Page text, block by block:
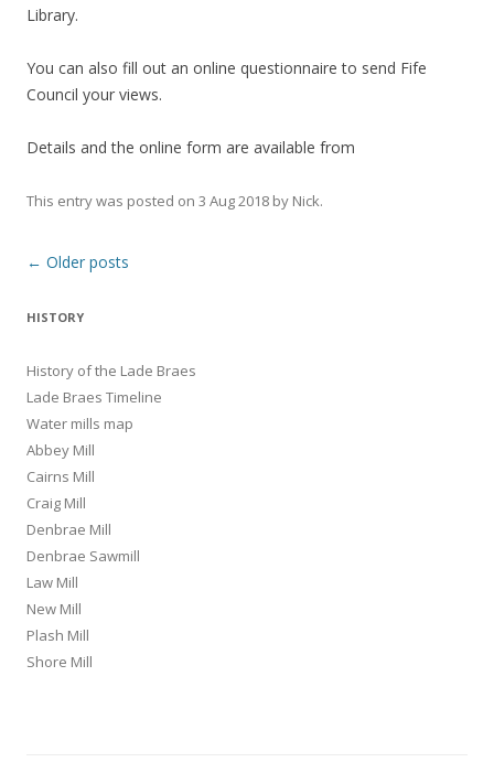
Library.
You can also fill out an online questionnaire to send Fife
Council your views.
Details and the online form are available from
This entry was posted on 3 Aug 2018 by Nick.
Post
← Older posts
HISTORY
History of the Lade Braes
Lade Braes Timeline
Water mills map
Abbey Mill
Cairns Mill
Craig Mill
Denbrae Mill
Denbrae Sawmill
Law Mill
New Mill
Plash Mill
Shore Mill